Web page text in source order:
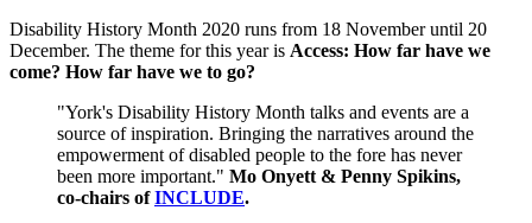
Disability History Month 2020 runs from 18 November until 20
December. The theme for this year is Access: How far have we
come? How far have we to go?
"York's Disability History Month talks and events are a
source of inspiration. Bringing the narratives around the
empowerment of disabled people to the fore has never
been more important." Mo Onyett & Penny Spikins,
co-chairs ofINCLUDE.